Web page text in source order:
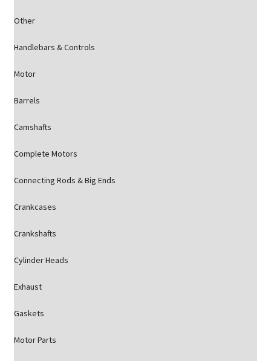
Other
Handlebars & Controls
Motor
Barrels
Camshafts
Complete Motors
Connecting Rods & Big Ends
Crankcases
Crankshafts
Cylinder Heads
Exhaust
Gaskets
Motor Parts